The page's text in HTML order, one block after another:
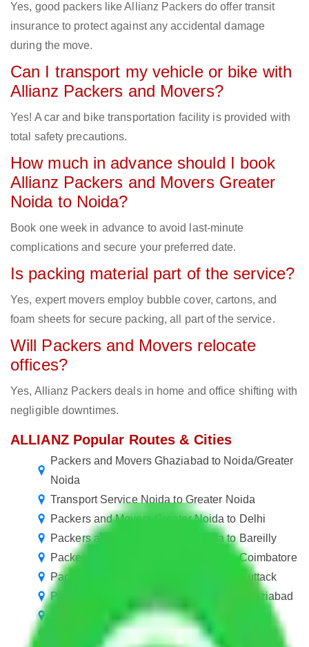
Yes, good packers like Allianz Packers do offer transit
insurance to protect against any accidental damage
during the move.
Can I transport my vehicle or bike with
Allianz Packers and Movers?
Yes! A car and bike transportation facility is provided with
total safety precautions.
How much in advance should I book
Allianz Packers and Movers Greater
Noida to Noida?
Book one week in advance to avoid last-minute
complications and secure your preferred date.
Is packing material part of the service?
Yes, expert movers employ bubble cover, cartons, and
foam sheets for secure packing, all part of the service.
Will Packers and Movers relocate
offices?
Yes, Allianz Packers deals in home and office shifting with
negligible downtimes.
ALLIANZ Popular Routes & Cities
Packers and Movers Ghaziabad to Noida/Greater
Noida
Transport Service Noida to Greater Noida
Packers and Movers Greater Noida to Delhi
Packers and Movers Greater Noida to Bareilly
Packers and Movers Greater Noida to Coimbatore
Packers and Movers Greater Noida to Cuttack
Packers and Movers Greater Noida to Ghaziabad
Packers and Movers Greater Noida to Jhansi
Packers and Movers Greater Noida to Kurnool